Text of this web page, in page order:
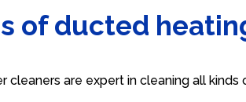
of ducted
cleaners are expert in cleaning all